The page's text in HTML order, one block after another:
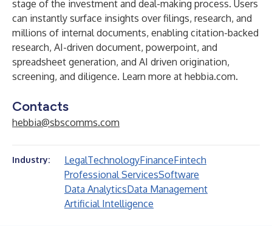
stage of the investment and deal-making process. Users
can instantly surface insights over filings, research, and
millions of internal documents, enabling citation-backed
research, AI-driven document, powerpoint, and
spreadsheet generation, and AI driven origination,
screening, and diligence. Learn more at hebbia.com.
Contacts
hebbia@sbscomms.com
Industry: LegalTechnologyFinanceFintech
Professional ServicesSoftware
Data AnalyticsData Management
Artificial Intelligence